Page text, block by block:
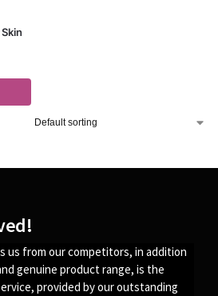
us from our competitors, in addition
genuine product range, is the
provided by our outstanding